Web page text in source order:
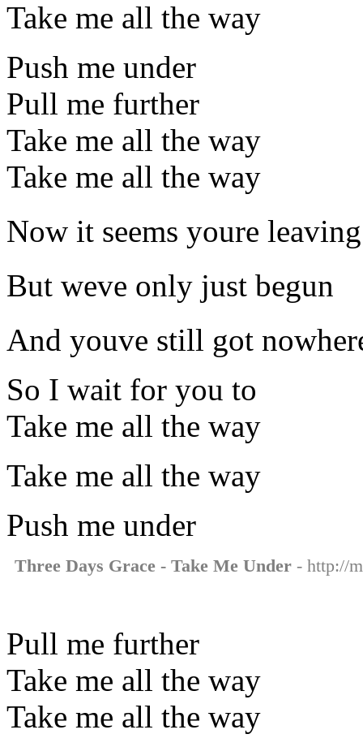
Take me all the way
Push me under
Pull me further
Take me all the way
Take me all the way
Now it seems youre leaving
But weve only just begun
And youve still got
So I wait for you to
Take me all the way
Take me all the way
Push me under
Three Days Grace - Take Me Under - http://
Pull me further
Take me all the way
Take me all the way